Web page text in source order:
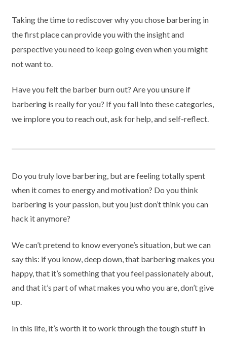
Taking the time to rediscover why you chose barbering in
the first place can provide you with the insight and
perspective you need to keep going even when you might
not want to.
Have you felt the barber burn out? Are you unsure if
barbering is really for you? If you fall into these categories,
we implore you to reach out, ask for help, and self-reflect.
Do you truly love barbering, but are feeling totally spent
when it comes to energy and motivation? Do you think
barbering is your passion, but you just don’t think you can
hack it anymore?
We can’t pretend to know everyone’s situation, but we can
say this: if you know, deep down, that barbering makes you
happy, that it’s something that you feel passionately about,
and that it’s part of what makes you who you are, don’t give
up.
In this life, it’s worth it to work through the tough stuff in